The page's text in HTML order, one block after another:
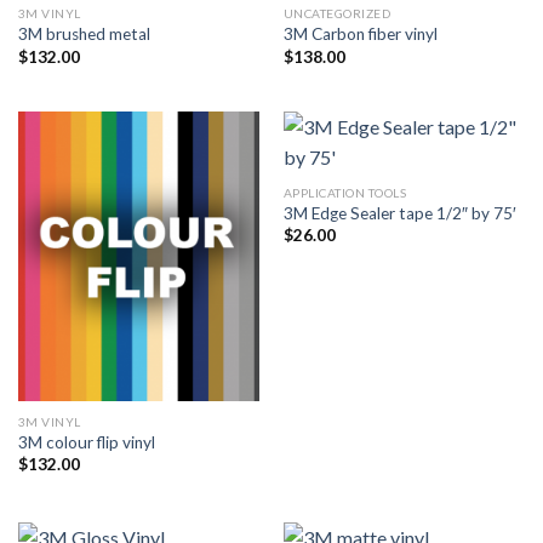
3M VINYL
3M brushed metal
$132.00
UNCATEGORIZED
3M Carbon fiber vinyl
$138.00
3M VINYL
3M colour flip vinyl
$132.00
APPLICATION TOOLS
3M Edge Sealer tape 1/2″ by 75′
$26.00